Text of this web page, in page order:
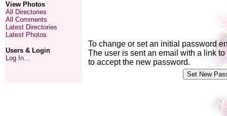
View Photos
All Directories
All Comments
Latest Directories
Latest Photos
Users & Login
Log In...
To change or set an initial password
The user is sent an email with a link
to accept the new password.